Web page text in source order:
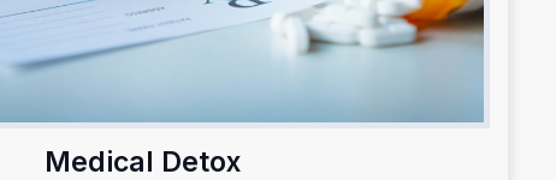
Medical Detox